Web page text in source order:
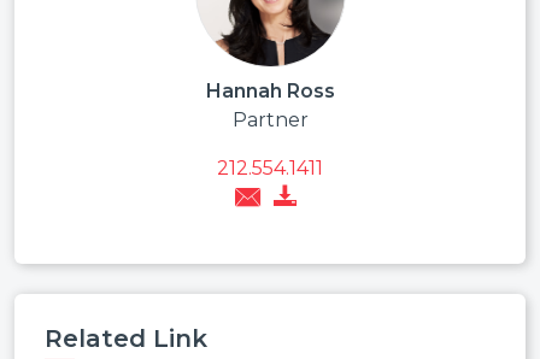
Hannah Ross
Partner
212.554.1411
Related Link